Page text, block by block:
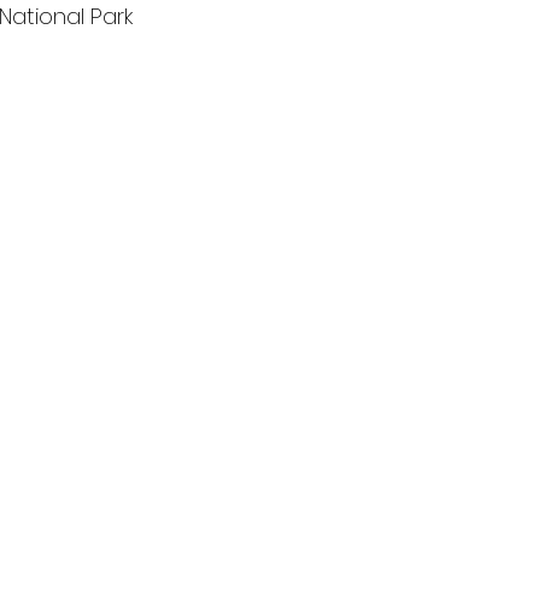
Park